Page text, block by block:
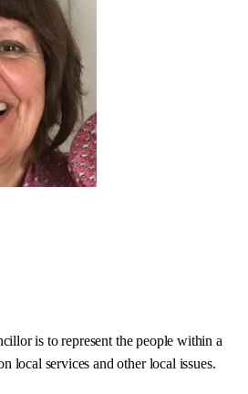
is to represent the people within a
local services and other local issues.